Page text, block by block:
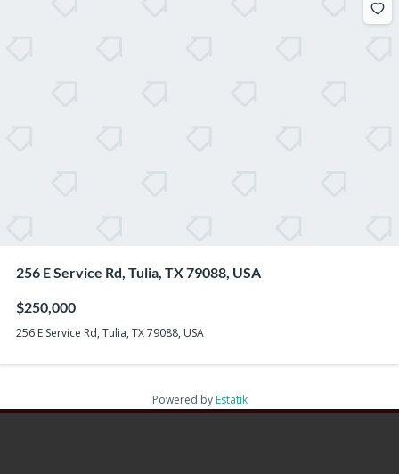
256 E Service Rd, Tulia, TX 79088, USA
$250,000
256 E Service Rd, Tulia, TX 79088, USA
Powered by Estatik
Recent Posts